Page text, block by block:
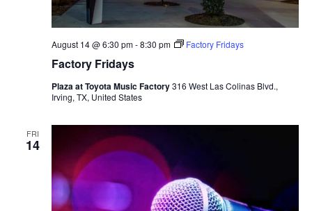
Factory Fridays
August 14 @ 6:30 pm-8:30 pm Factory Fridays
Plaza at Toyota Music Factory316 West Las Colinas Blvd.,
Irving, TX, United States
FRI
14